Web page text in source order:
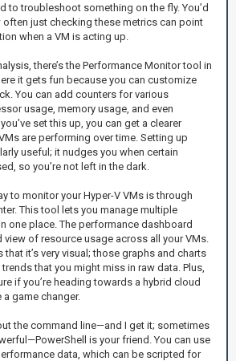
to troubleshoot something on the fly. You’d
often just checking these metrics can point
when a VM is acting up.
there’s the Performance Monitor tool in
it gets fun because you can customize
You can add counters for various
usage, memory usage, and even
set this up, you can get a clearer
are performing over time. Setting up
useful; it nudges you when certain
so you’re not left in the dark.
to monitor your Hyper-V VMs is through
This tool lets you manage multiple
one place. The performance dashboard
of resource usage across all your VMs.
that it’s very visual; those graphs and charts
that you might miss in raw data. Plus,
if you’re heading towards a hybrid cloud
game changer.
the command line—and I get it; sometimes
is your friend. You can use
data, which can be scripted for